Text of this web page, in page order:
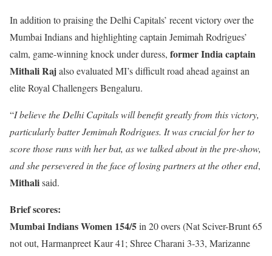
In addition to praising the Delhi Capitals’ recent victory over the
Mumbai Indians and highlighting captain Jemimah Rodrigues’
calm, game-winning knock under duress, former India captain
Mithali Rajalso evaluated MI’s difficult road ahead against an
elite Royal Challengers Bengaluru.
“I believe the Delhi Capitals will benefit greatly from this victory,
particularly batter Jemimah Rodrigues. It was crucial for her to
score those runs with her bat, as we talked about in the pre-show,
and she persevered in the face of losing partners at the other end,
Mithalisaid.
Brief scores:
Mumbai Indians Women 154/5in 20 overs (Nat Sciver-Brunt 65
not out, Harmanpreet Kaur 41; Shree Charani 3-33, Marizanne